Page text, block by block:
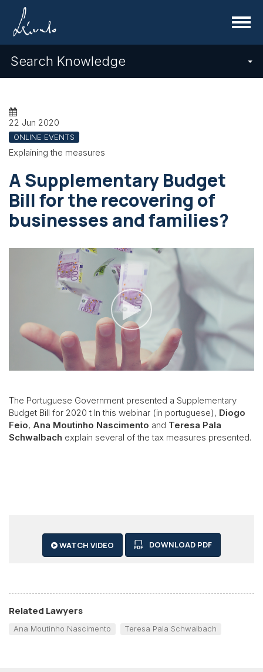
Menu
Search Knowledge
22 Jun 2020
ONLINE EVENTS
Explaining the measures
A Supplementary Budget
Bill for the recovering of
businesses and families?
The Portuguese Government presented a Supplementary
Budget Bill for 2020 t In this webinar (in portuguese), Diogo
Feio, Ana Moutinho Nascimento and Teresa Pala
Schwalbach explain several of the tax measures presented.
WATCH VIDEO DOWNLOAD PDF
Related Lawyers
Ana Moutinho Nascimento Teresa Pala Schwalbach